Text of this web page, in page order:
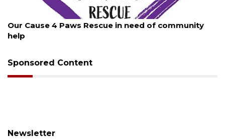
New traffic signal installed in Ocoee
Sponsored Content
Newsletter